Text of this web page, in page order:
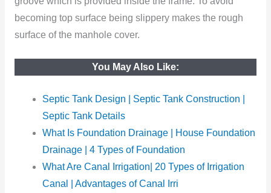
becoming top surface being slippery makes the rough
surface of the manhole cover.
You May Also Like:
Septic Tank Design | Septic Tank Construction |
Septic Tank Details
What Is Foundation Drainage | House Foundation
Drainage | 4 Types of Foundation
What Are Canal Irrigation| 20 Types of Irrigation
Canal | Advantages of Canal Irri